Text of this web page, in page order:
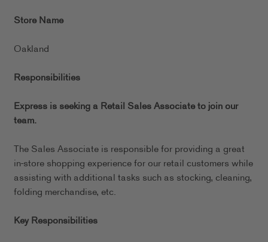
Store Name
Oakland
Responsibilities
Express is seeking a Retail Sales Associate to join our
team.
The Sales Associate is responsible for providing a great
in-store shopping experience for our retail customers while
assisting with additional tasks such as stocking, cleaning,
folding merchandise, etc.
Key Responsibilities